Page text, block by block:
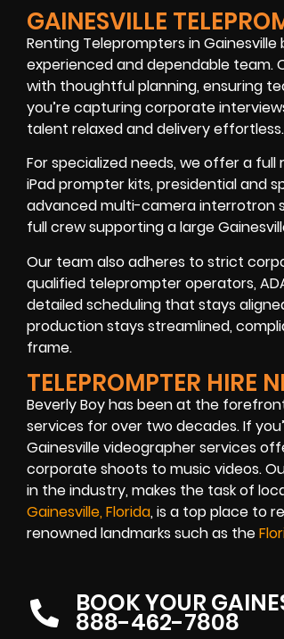
GAINESVILLE
Renting Teleprompters in
experienced and dependable team.
with thoughtful planning, ensuring
you’re capturing corporate
talent relaxed and delivery effortless.
For specialized needs, we offer a
iPad prompter kits, presidential and
advanced multi-camera interrotron
full crew supporting a large
Our team also adheres to strict
qualified teleprompter operators,
detailed scheduling that stays
production stays streamlined,
frame.
TELEPROMPTER HIRE
Beverly Boy has been at the
services for over two decades. If
Gainesville videographer services
corporate shoots to music videos.
in the industry, makes the task of
Gainesville, Florida, is a top place to
renowned landmarks such as the
BOOK YOUR
888-462-7808